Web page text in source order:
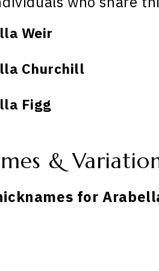
Weir
Churchill
Figg
&
for